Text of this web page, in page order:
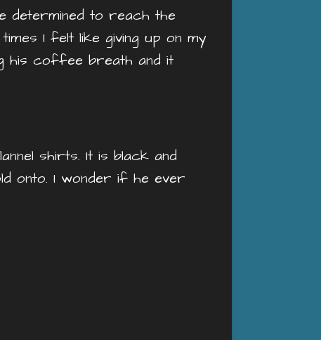
determined to reach the
I felt like giving up on my
his coffee breath and it
shirts. It is black and
onto. I wonder if he ever